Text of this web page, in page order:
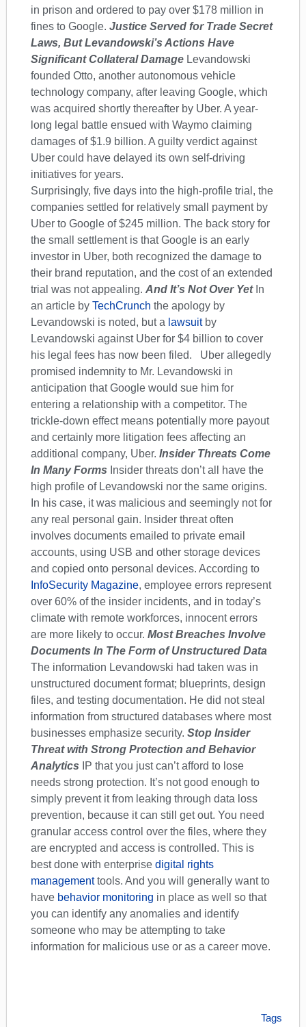
in prison and ordered to pay over $178 million in
fines to Google. Justice Served for Trade Secret
Laws, But Levandowski’s Actions Have
Significant Collateral Damage Levandowski
founded Otto, another autonomous vehicle
technology company, after leaving Google, which
was acquired shortly thereafter by Uber. A year-
long legal battle ensued with Waymo claiming
damages of $1.9 billion. A guilty verdict against
Uber could have delayed its own self-driving
initiatives for years.
Surprisingly, five days into the high-profile trial, the
companies settled for relatively small payment by
Uber to Google of $245 million. The back story for
the small settlement is that Google is an early
investor in Uber, both recognized the damage to
their brand reputation, and the cost of an extended
trial was not appealing. And It’s Not Over Yet In
an article by TechCrunch the apology by
Levandowski is noted, but a lawsuitby
Levandowski against Uber for $4 billion to cover
his legal fees has now been filed. Uber allegedly
promised indemnity to Mr. Levandowski in
anticipation that Google would sue him for
entering a relationship with a competitor. The
trickle-down effect means potentially more payout
and certainly more litigation fees affecting an
additional company, Uber. Insider Threats Come
In Many Forms Insider threats don’t all have the
high profile of Levandowski nor the same origins.
In his case, it was malicious and seemingly not for
any real personal gain. Insider threat often
involves documents emailed to private email
accounts, using USB and other storage devices
and copied onto personal devices. According to
InfoSecurity Magazine, employee errors represent
over 60% of the insider incidents, and in today’s
climate with remote workforces, innocent errors
are more likely to occur. Most Breaches Involve
Documents In The Form of Unstructured Data
The information Levandowski had taken was in
unstructured document format; blueprints, design
files, and testing documentation. He did not steal
information from structured databases where most
businesses emphasize security. Stop Insider
Threat with Strong Protection and Behavior
Analytics IP that you just can’t afford to lose
needs strong protection. It’s not good enough to
simply prevent it from leaking through data loss
prevention, because it can still get out. You need
granular access control over the files, where they
are encrypted and access is controlled. This is
best done with enterprise digital rights
managementtools. And you will generally want to
have behavior monitoring in place as well so that
you can identify any anomalies and identify
someone who may be attempting to take
information for malicious use or as a career move.
Tags